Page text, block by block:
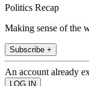
Politics Recap
Making sense of the
Subscribe +
An account already